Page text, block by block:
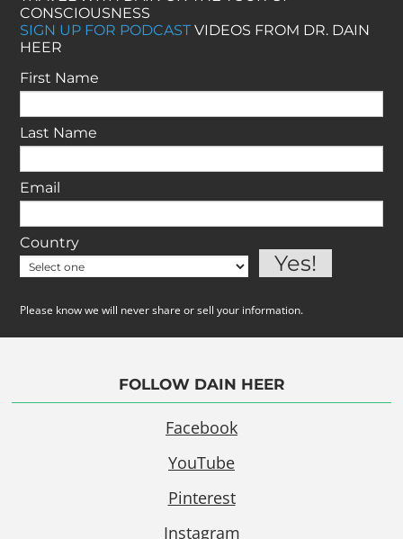
CONSCIOUSNESS
SIGN UP FOR PODCASTVIDEOS FROM DR. DAIN
HEER
First Name
Last Name
Email
Country
Please know we will never share or sell your information.
FOLLOW DAIN HEER
Facebook
YouTube
Pinterest
Instagram